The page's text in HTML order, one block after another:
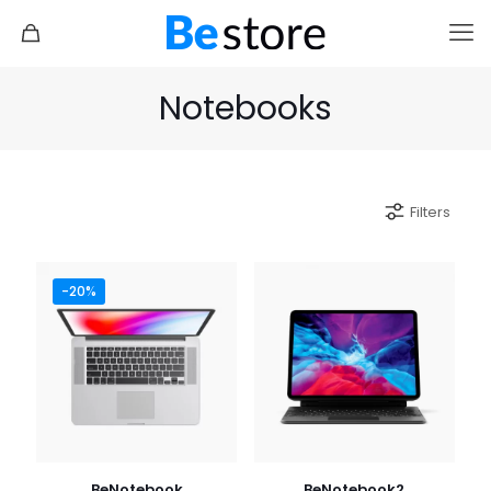
Notebooks
Filters
-20%